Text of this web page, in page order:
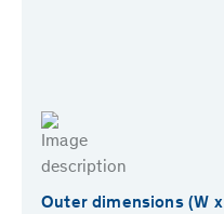
Outer dimensions (W x